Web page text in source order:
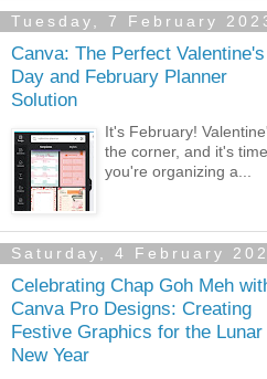
Tuesday, 7 February
Canva: The Perfect Valentine's
Day and February Planner
Solution
It's February!
the corner, and it's
you're organizing a...
Saturday, 4 February
Celebrating Chap Goh Meh
Canva Pro Designs: Creating
Festive Graphics for the Lunar
New Year